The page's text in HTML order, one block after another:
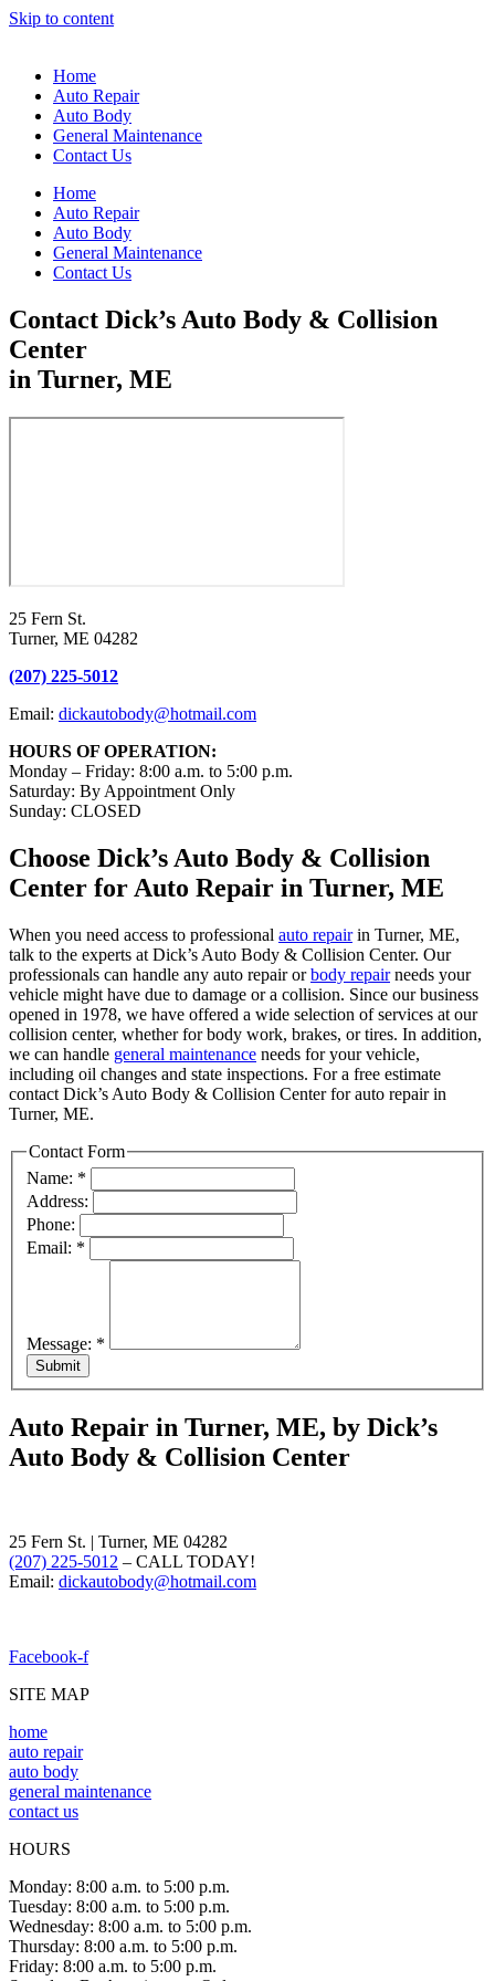
Skip to content
Home
Auto Repair
Auto Body
General Maintenance
Contact Us
Home
Auto Repair
Auto Body
General Maintenance
Contact Us
Contact Dick’s Auto Body & Collision
Center
in Turner, ME
25 Fern St.
Turner, ME 04282
(207) 225-5012
Email: dickautobody@hotmail.com
HOURS OF OPERATION:
Monday – Friday: 8:00 a.m. to 5:00 p.m.
Saturday: By Appointment Only
Sunday: CLOSED
Choose Dick’s Auto Body & Collision
Center for Auto Repair in Turner, ME
When you need access to professional auto repairin Turner, ME,
talk to the experts at Dick’s Auto Body & Collision Center. Our
professionals can handle any auto repair orbody repairneeds your
vehicle might have due to damage or a collision. Since our business
opened in 1978, we have offered a wide selection of services at our
collision center, whether for body work, brakes, or tires. In addition,
we can handle general maintenance needs for your vehicle,
including oil changes and state inspections. For a free estimate
contact Dick’s Auto Body & Collision Center for auto repair in
Turner, ME.
Contact Form
Name: *
Address:
Phone:
Email: *
Message: *
Submit
Auto Repair in Turner, ME, by Dick’s
Auto Body & Collision Center
25 Fern St. | Turner, ME 04282
(207) 225-5012 – CALL TODAY!
Email: dickautobody@hotmail.com
Facebook-f
SITE MAP
home
auto repair
auto body
general maintenance
contact us
HOURS
Monday: 8:00 a.m. to 5:00 p.m.
Tuesday: 8:00 a.m. to 5:00 p.m.
Wednesday: 8:00 a.m. to 5:00 p.m.
Thursday: 8:00 a.m. to 5:00 p.m.
Friday: 8:00 a.m. to 5:00 p.m.